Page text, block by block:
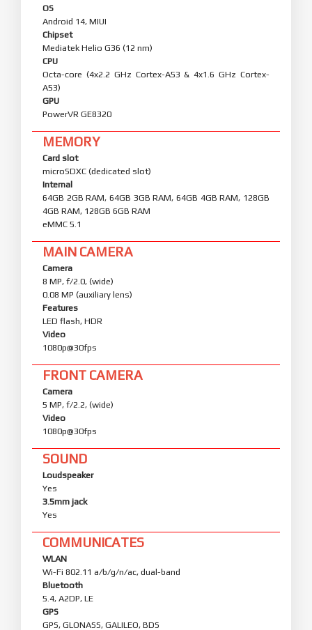
OS
Android 14, MIUI
Chipset
Mediatek Helio G36 (12 nm)
CPU
Octa-core (4x2.2 GHz Cortex-A53 & 4x1.6 GHz Cortex-
A53)
GPU
PowerVR GE8320
MEMORY
Card slot
microSDXC (dedicated slot)
Internal
64GB 2GB RAM, 64GB 3GB RAM, 64GB 4GB RAM, 128GB
4GB RAM, 128GB 6GB RAM
eMMC 5.1
MAIN CAMERA
Camera
8 MP, f/2.0, (wide)
0.08 MP (auxiliary lens)
Features
LED flash, HDR
Video
1080p@30fps
FRONT CAMERA
Camera
5 MP, f/2.2, (wide)
Video
1080p@30fps
SOUND
Loudspeaker
Yes
3.5mm jack
Yes
COMMUNICATES
WLAN
Wi-Fi 802.11 a/b/g/n/ac, dual-band
Bluetooth
5.4, A2DP, LE
GPS
GPS, GLONASS, GALILEO, BDS